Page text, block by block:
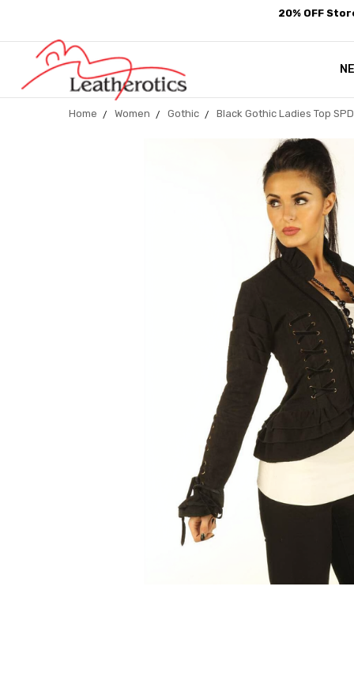
20% OFF
Home Women Gothic Black Gothic Ladies Top